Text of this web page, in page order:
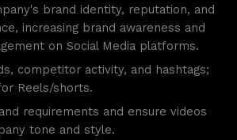
brand identity, reputation, and
increasing brand awareness and
on Social Media platforms.
competitor activity, and hashtags;
Reels/shorts.
requirements and ensure videos
tone and style.